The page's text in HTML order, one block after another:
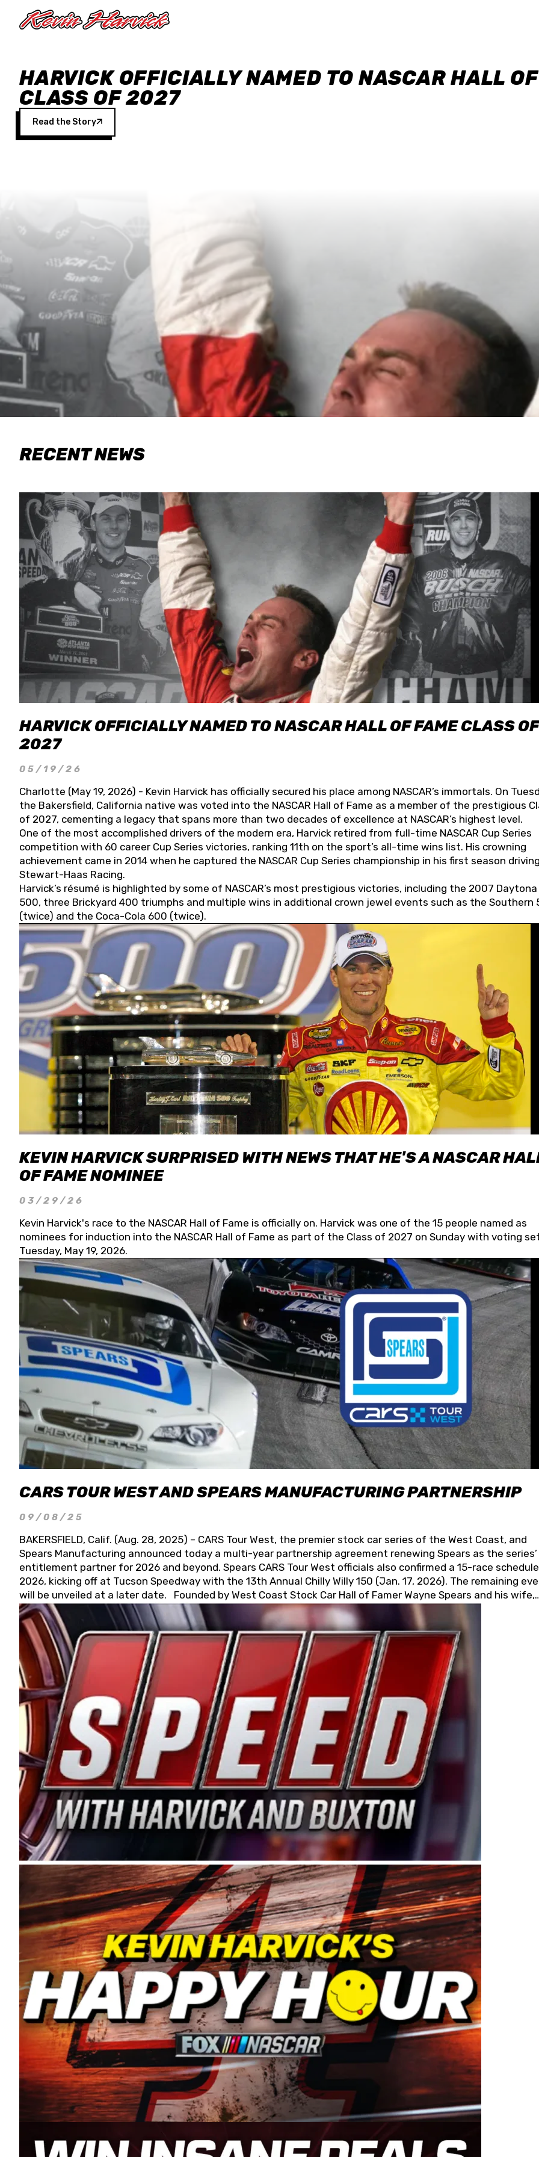
HARVICK OFFICIALLY NAMED TO NASCAR HALL
CLASS OF 2027
Read the Story
RECENT NEWS
HARVICK OFFICIALLY NAMED TO NASCAR HALL OF FAME CLASS OF
2027
05/19/26
Charlotte (May 19, 2026) - Kevin Harvick has officially secured his place among NASCAR’s immortals. On
the Bakersfield, California native was voted into the NASCAR Hall of Fame as a member of the prestigious
of 2027, cementing a legacy that spans more than two decades of excellence at NASCAR’s highest level.
One of the most accomplished drivers of the modern era, Harvick retired from full-time NASCAR Cup Series
competition with 60 career Cup Series victories, ranking 11th on the sport’s all-time wins list. His crowning
achievement came in 2014 when he captured the NASCAR Cup Series championship in his first season
Stewart-Haas Racing.
Harvick’s résumé is highlighted by some of NASCAR’s most prestigious victories, including the 2007 Daytona
500, three Brickyard 400 triumphs and multiple wins in additional crown jewel events such as the Southern
(twice) and the Coca-Cola 600 (twice).
KEVIN HARVICK SURPRISED WITH NEWS THAT HE'S A NASCAR
OF FAME NOMINEE
03/29/26
Kevin Harvick's race to the NASCAR Hall of Fame is officially on. Harvick was one of the 15 people named as
nominees for induction into the NASCAR Hall of Fame as part of the Class of 2027 on Sunday with voting
Tuesday, May 19, 2026.
CARS TOUR WEST AND SPEARS MANUFACTURING PARTNERSHIP
09/08/25
BAKERSFIELD, Calif. (Aug. 28, 2025) – CARS Tour West, the premier stock car series of the West Coast, and
Spears Manufacturing announced today a multi-year partnership agreement renewing Spears as the series’
entitlement partner for 2026 and beyond. Spears CARS Tour West officials also confirmed a 15-race
2026, kicking off at Tucson Speedway with the 13th Annual Chilly Willy 150 (Jan. 17, 2026). The remaining
will be unveiled at a later date. Founded by West Coast Stock Car Hall of Famer Wayne Spears and his wife,
Connie, Spears Manufacturing is recognized globally for its superior designs, innovation, and the
and distribution of the highest quality plastic piping products made in the USA. “For decades, Wayne and
Connie were committed to West Coast racing, and we want to carry on that same level of dedication and
enthusiasm with the Spears CARS Tour West,” said series co-owner Kevin Harvick. “These racers deserve a
stable and competitive series to showcase their talents. Partnering with Spears puts us on the right track,
I’m excited about what’s ahead. The fan support and turnout for this series has been tremendous.” The
Spears name has been a staple of West Coast racing since 1987. Based in Sylmar, Calif., Spears Manufacturing
first partnered with the CARS Tour West earlier this year, although its relationship with Harvick, a native of
Bakersfield, Calif., dates to 1995. Harvick began as a mechanic and later became a driver for Spears
earning multiple wins and the 1998 Winston West championship with the team. “We are proud to extend our
title sponsorship of the CARS Tour West,” said Matt Baker, Vice President of Sales Operations for Spears
Manufacturing Company. “This is a fitting way for Spears Manufacturing to support the passion both Wayne
Connie Spears have had for short-track racing on the West Coast since the 1980s. This series showcases
premier events and provides an opportunity for the talented drivers in the West to reach race fans
the country.” Co-owned by Harvick and Tim Huddleston, the Spears CARS Tour West features multiple racing
divisions, including Super Late Models, Pro Late Models, Limited Late Models and Legend Cars. Four races
on its 2025 schedule before the season concludes at Kevin Harvick’s Kern Raceway on Saturday, Nov. 15. All
events will be live streamed on FloRacing.